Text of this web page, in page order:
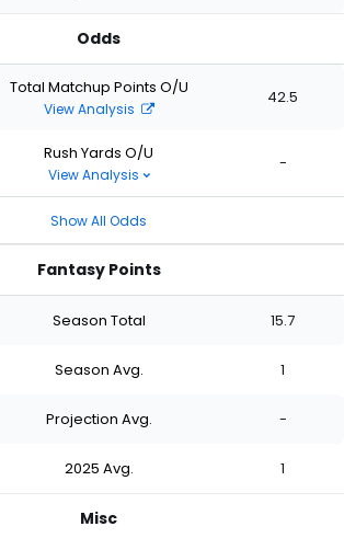
Odds
Total Matchup Points O/U
View Analysis
42.5
Rush Yards O/U
View Analysis
-
Show All Odds
Fantasy Points
Season Total 15.7
Season Avg. 1
Projection Avg. -
2025 Avg. 1
Misc